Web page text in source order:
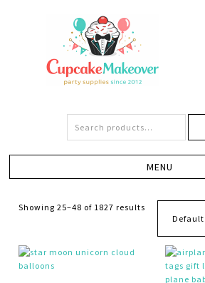
Showing 25–48 of 1827 results